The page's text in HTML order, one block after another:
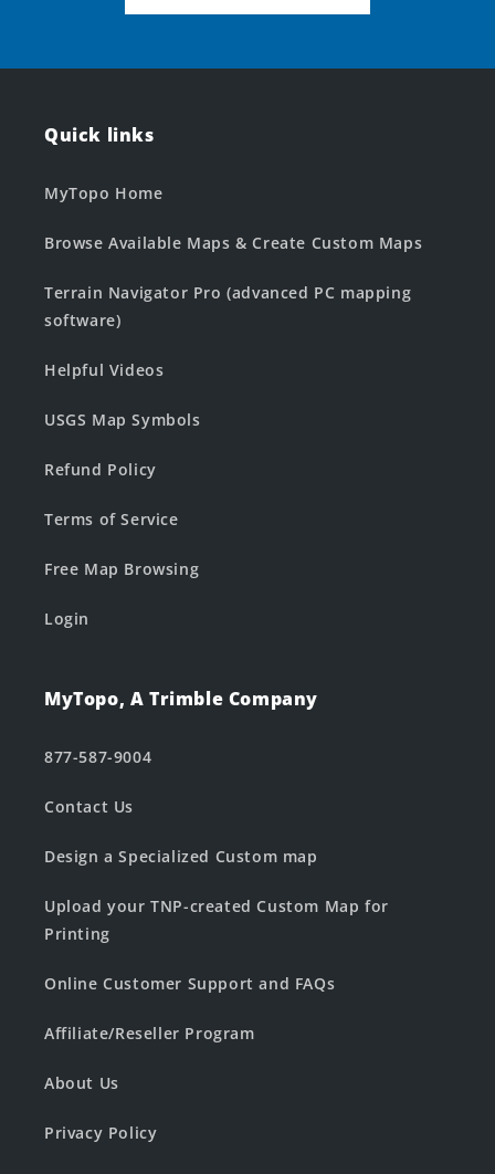
Quick links
MyTopo Home
Browse Available Maps & Create Custom Maps
Terrain Navigator Pro (advanced PC mapping
software)
Helpful Videos
USGS Map Symbols
Refund Policy
Terms of Service
Free Map Browsing
Login
MyTopo, A Trimble Company
877-587-9004
Contact Us
Design a Specialized Custom map
Upload your TNP-created Custom Map for
Printing
Online Customer Support and FAQs
Affiliate/Reseller Program
About Us
Privacy Policy